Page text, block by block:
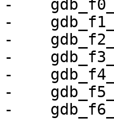
-
-
-
-
-
-
-